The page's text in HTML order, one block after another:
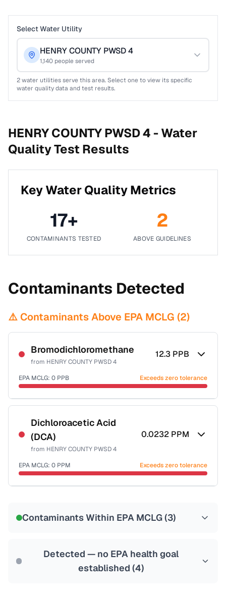
Select Water Utility
HENRY COUNTY PWSD 4
1,140 people served
2water utilities serve this area. Select one to view its specific
water quality data and test results.
HENRY COUNTY PWSD 4 -Water
Quality Test Results
Key Water Quality Metrics
17+
CONTAMINANTS TESTED
2
ABOVE GUIDELINES
Contaminants Detected
⚠️ Contaminants Above EPA MCLG (2)
Bromodichloromethane
from HENRY COUNTY PWSD 4
12.3 PPB
EPA MCLG: 0 PPB Exceeds zero tolerance
Certified Filter Standards
NSF-53
NSF-58
Health effects & filter options →
Dichloroacetic Acid
(DCA)
from HENRY COUNTY PWSD 4
0.0232 PPM
EPA MCLG: 0 PPM Exceeds zero tolerance
Contaminants Within EPA MCLG (3)
Detected — no EPA health goal
established (4)